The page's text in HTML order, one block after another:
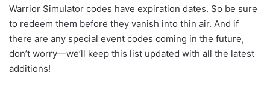
Warrior Simulator codes have expiration dates. So be sure
to redeem them before they vanish into thin air. And if
there are any special event codes coming in the future,
don’t worry—we’ll keep this list updated with all the latest
additions!